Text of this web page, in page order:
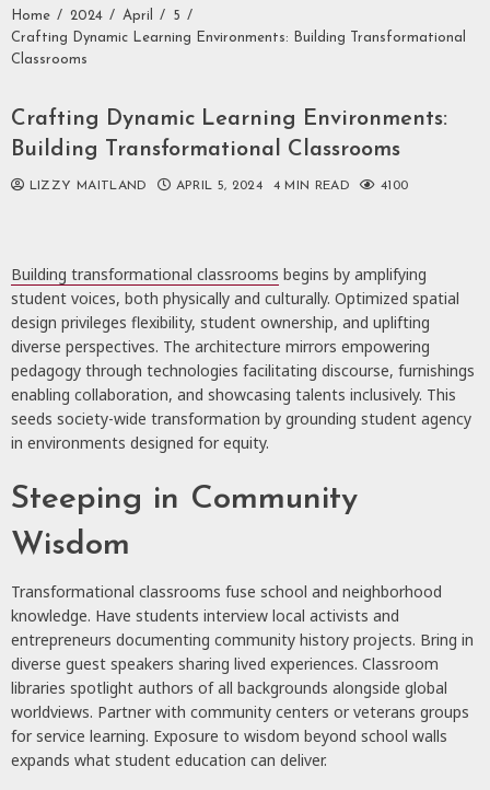
Home 2024 April
5
Crafting Dynamic Learning Environments: Building Transformational
Classrooms
Crafting Dynamic Learning Environments:
Building Transformational Classrooms
LIZZY MAITLAND APRIL 5, 2024 4 MIN READ 4100
Building transformational classrooms begins by amplifying
student voices, both physically and culturally. Optimized spatial
design privileges flexibility, student ownership, and uplifting
diverse perspectives. The architecture mirrors empowering
pedagogy through technologies facilitating discourse, furnishings
enabling collaboration, and showcasing talents inclusively. This
seeds society-wide transformation by grounding student agency
in environments designed for equity.
Steeping in Community
Wisdom
Transformational classrooms fuse school and neighborhood
knowledge. Have students interview local activists and
entrepreneurs documenting community history projects. Bring in
diverse guest speakers sharing lived experiences. Classroom
libraries spotlight authors of all backgrounds alongside global
worldviews. Partner with community centers or veterans groups
for service learning. Exposure to wisdom beyond school walls
expands what student education can deliver.